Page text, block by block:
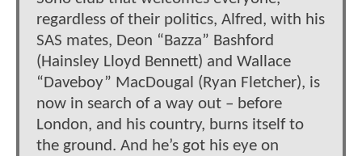
regardless of their politics, Alfred, with his
SAS mates, Deon “Bazza” Bashford
(Hainsley Lloyd Bennett) and Wallace
“Daveboy” MacDougal (Ryan Fletcher), is
now in search of a way out – before
London, and his country, burns itself to
the ground. And he’s got his eye on